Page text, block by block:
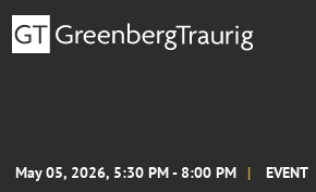
May 05, 2026, 5:30 PM - 8:00 PM EVENT